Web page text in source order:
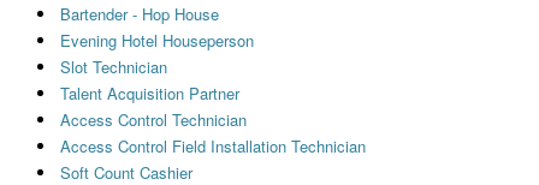
Bartender - Hop House
Evening Hotel Houseperson
Slot Technician
Talent Acquisition Partner
Access Control Technician
Access Control Field Installation Technician
Soft Count Cashier